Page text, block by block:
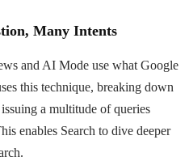
Many Intents
and AI Mode use what Google
this technique, breaking down
a multitude of queries
enables Search to dive deeper